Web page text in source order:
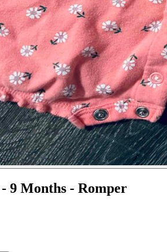
9 Months - Romper